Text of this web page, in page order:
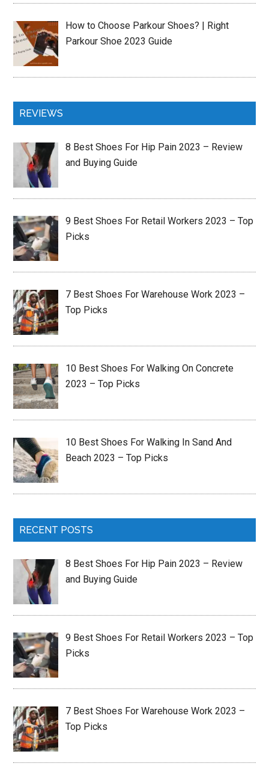
How to Choose Parkour Shoes? | Right
Parkour Shoe 2023 Guide
REVIEWS
8 Best Shoes For Hip Pain 2023 – Review
and Buying Guide
9 Best Shoes For Retail Workers 2023 – Top
Picks
7 Best Shoes For Warehouse Work 2023 –
Top Picks
10 Best Shoes For Walking On Concrete
2023 – Top Picks
10 Best Shoes For Walking In Sand And
Beach 2023 – Top Picks
RECENT POSTS
8 Best Shoes For Hip Pain 2023 – Review
and Buying Guide
9 Best Shoes For Retail Workers 2023 – Top
Picks
7 Best Shoes For Warehouse Work 2023 –
Top Picks